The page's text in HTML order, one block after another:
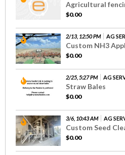
Agricultural
$0.00
2/13, 12:50 PM AG
Custom NH3
$0.00
2/25, 5:27 PM AG
Straw Bales
$0.00
3/6, 10:43 AM AG
Custom Seed
$0.00